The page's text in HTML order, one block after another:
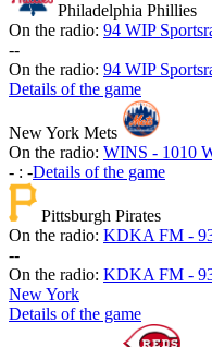
Philadelphia Phillies
On the radio: 94 WIP
--
On the radio: 94 WIP
Details of the game
New York Mets
On the radio: WINS - 1010
- : -Details of the game
Pittsburgh Pirates
On the radio: KDKA FM -
--
On the radio: KDKA FM -
New York
Details of the game